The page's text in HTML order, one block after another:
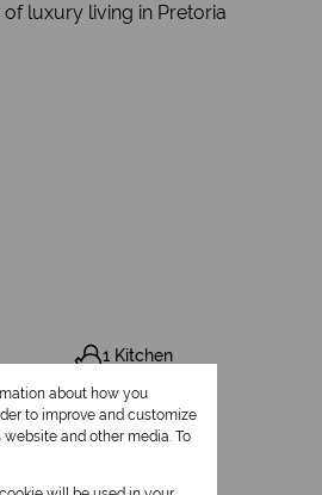
luxury living in Pretoria
1 Kitchen
1 Study
about how you
to improve and customize
and other media. To